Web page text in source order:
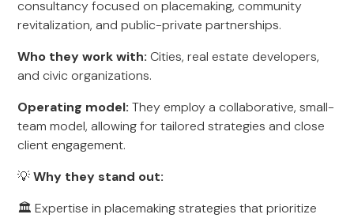
consultancy focused on placemaking, community
revitalization, and public-private partnerships.
Who they work with: Cities, real estate developers,
and civic organizations.
Operating model: They employ a collaborative, small-
team model, allowing for tailored strategies and close
client engagement.
💡Why they stand out:
🏛️ Expertise in placemaking strategies that prioritize